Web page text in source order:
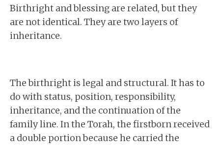
Birthright and blessing are related, but they
are not identical. They are two layers of
inheritance.
The birthright is legal and structural. It has to
do with status, position, responsibility,
inheritance, and the continuation of the
family line. In the Torah, the firstborn received
a double portion because he carried the